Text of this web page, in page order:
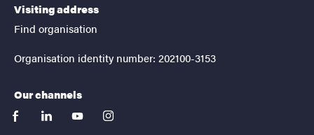
Visiting address
Find organisation
Organisation identity number: 202100-3153
Our channels
facebooklinkedinyoutubeinstagram